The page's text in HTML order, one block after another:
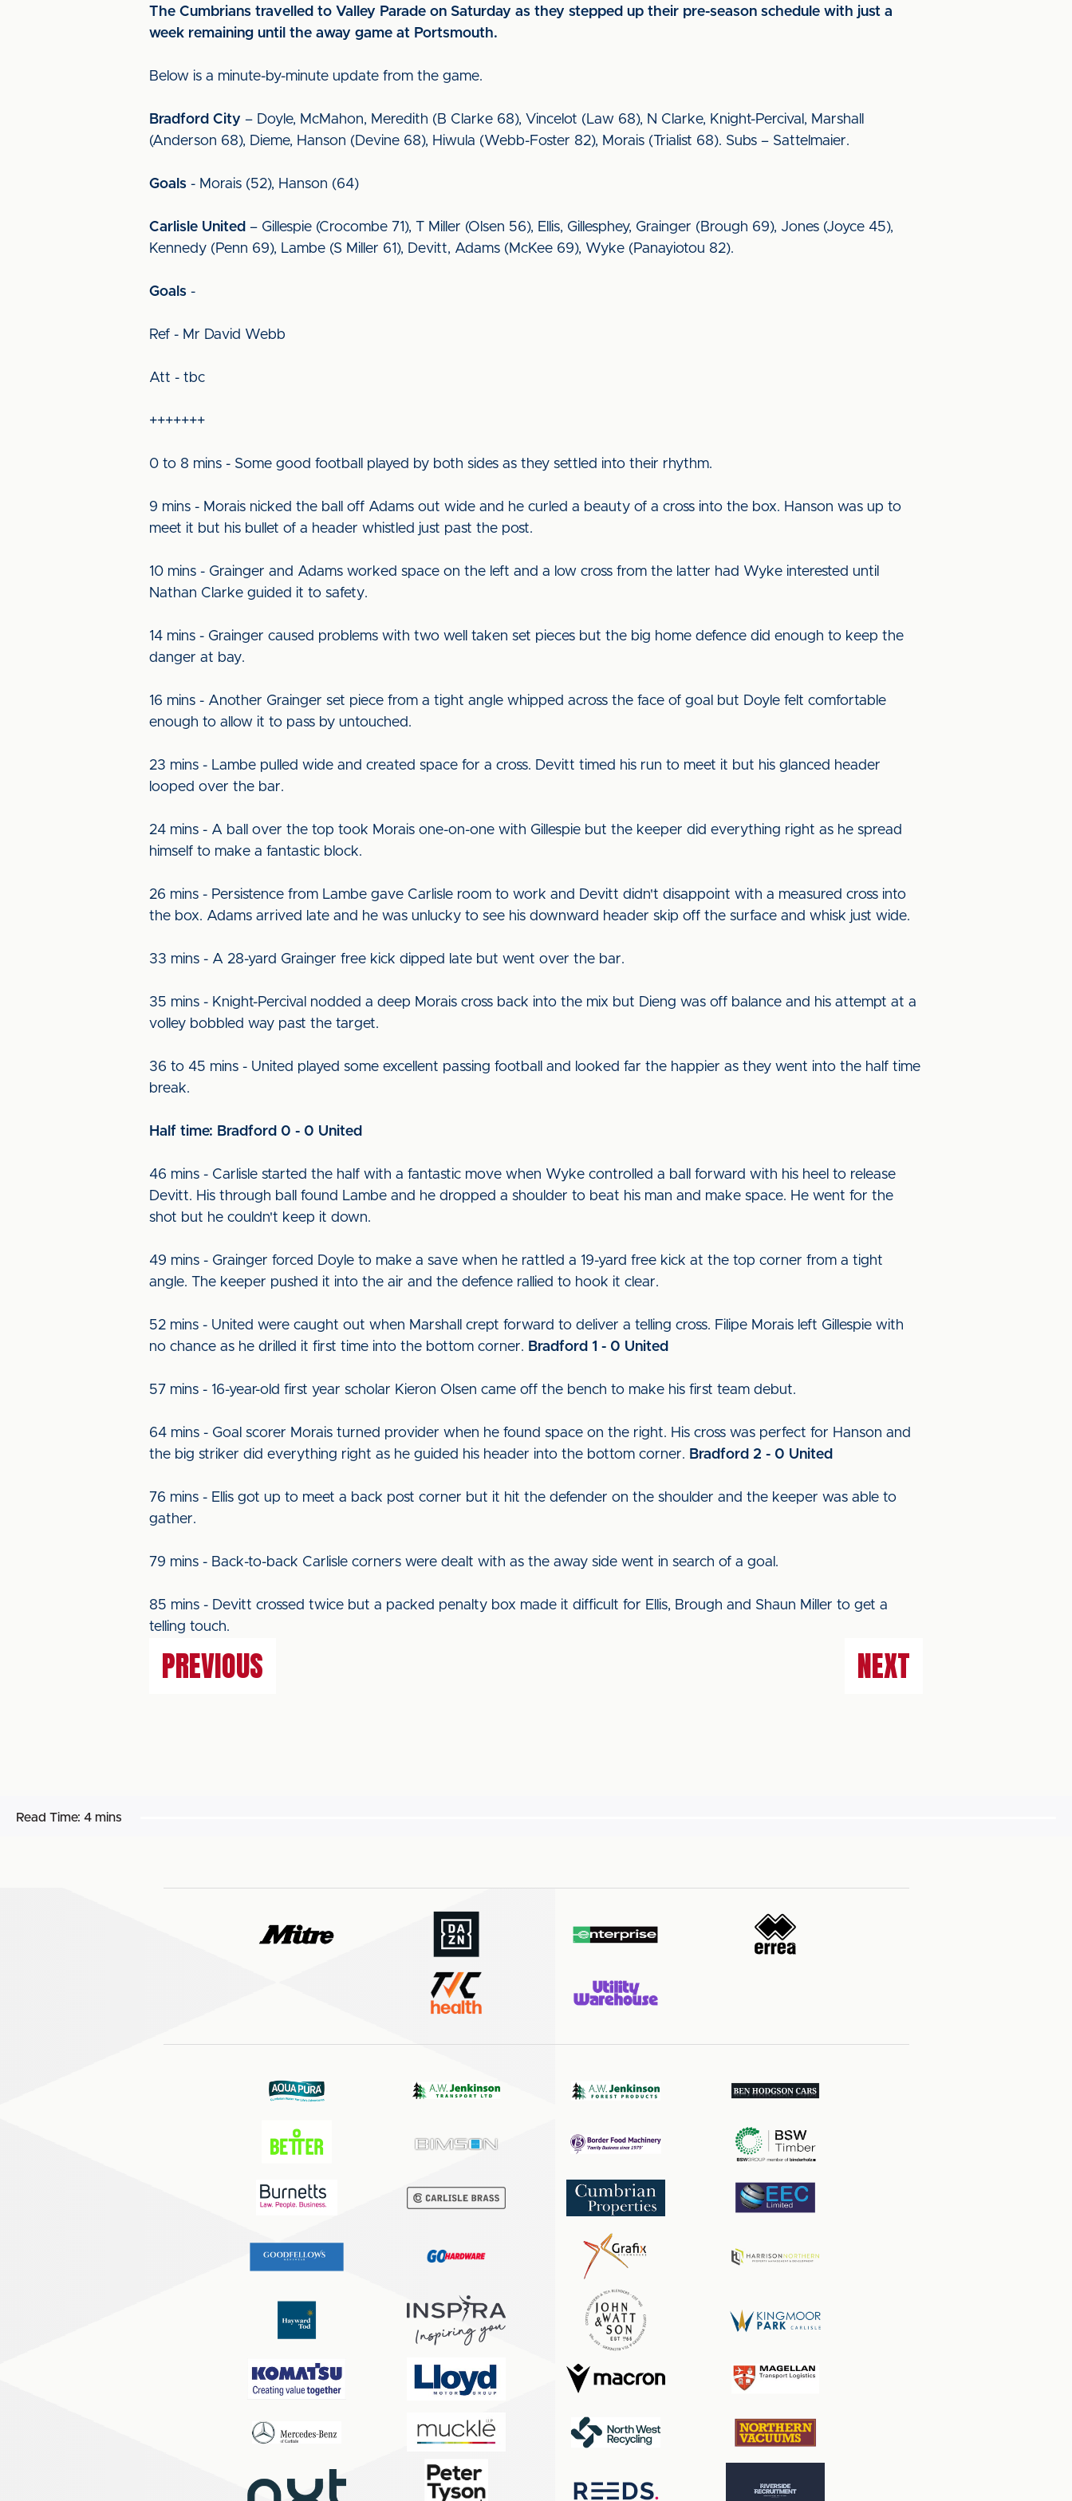
The Cumbrians travelled to Valley Parade on Saturday as they stepped up their pre-season schedule with just a
week remaining until the away game at Portsmouth.
Below is a minute-by-minute update from the game.
Bradford City – Doyle, McMahon, Meredith (B Clarke 68), Vincelot (Law 68), N Clarke, Knight-Percival, Marshall
(Anderson 68), Dieme, Hanson (Devine 68), Hiwula (Webb-Foster 82), Morais (Trialist 68). Subs – Sattelmaier.
Goals - Morais (52), Hanson (64)
Carlisle United – Gillespie (Crocombe 71), T Miller (Olsen 56), Ellis, Gillesphey, Grainger (Brough 69), Jones (Joyce 45),
Kennedy (Penn 69), Lambe (S Miller 61), Devitt, Adams (McKee 69), Wyke (Panayiotou 82).
Goals -
Ref - Mr David Webb
Att - tbc
+++++++
0 to 8 mins - Some good football played by both sides as they settled into their rhythm.
9 mins - Morais nicked the ball off Adams out wide and he curled a beauty of a cross into the box. Hanson was up to
meet it but his bullet of a header whistled just past the post.
10 mins - Grainger and Adams worked space on the left and a low cross from the latter had Wyke interested until
Nathan Clarke guided it to safety.
14 mins - Grainger caused problems with two well taken set pieces but the big home defence did enough to keep the
danger at bay.
16 mins - Another Grainger set piece from a tight angle whipped across the face of goal but Doyle felt comfortable
enough to allow it to pass by untouched.
23 mins - Lambe pulled wide and created space for a cross. Devitt timed his run to meet it but his glanced header
looped over the bar.
24 mins - A ball over the top took Morais one-on-one with Gillespie but the keeper did everything right as he spread
himself to make a fantastic block.
26 mins - Persistence from Lambe gave Carlisle room to work and Devitt didn't disappoint with a measured cross into
the box. Adams arrived late and he was unlucky to see his downward header skip off the surface and whisk just wide.
33 mins - A 28-yard Grainger free kick dipped late but went over the bar.
35 mins - Knight-Percival nodded a deep Morais cross back into the mix but Dieng was off balance and his attempt at a
volley bobbled way past the target.
36 to 45 mins - United played some excellent passing football and looked far the happier as they went into the half time
break.
Half time: Bradford 0 - 0 United
46 mins - Carlisle started the half with a fantastic move when Wyke controlled a ball forward with his heel to release
Devitt. His through ball found Lambe and he dropped a shoulder to beat his man and make space. He went for the
shot but he couldn't keep it down.
49 mins - Grainger forced Doyle to make a save when he rattled a 19-yard free kick at the top corner from a tight
angle. The keeper pushed it into the air and the defence rallied to hook it clear.
52 mins - United were caught out when Marshall crept forward to deliver a telling cross. Filipe Morais left Gillespie with
no chance as he drilled it first time into the bottom corner. Bradford 1 - 0 United
57 mins - 16-year-old first year scholar Kieron Olsen came off the bench to make his first team debut.
64 mins - Goal scorer Morais turned provider when he found space on the right. His cross was perfect for Hanson and
the big striker did everything right as he guided his header into the bottom corner. Bradford 2 - 0 United
76 mins - Ellis got up to meet a back post corner but it hit the defender on the shoulder and the keeper was able to
gather.
79 mins - Back-to-back Carlisle corners were dealt with as the away side went in search of a goal.
85 mins - Devitt crossed twice but a packed penalty box made it difficult for Ellis, Brough and Shaun Miller to get a
telling touch.
PREVIOUS NEXT
Read Time: 4 mins